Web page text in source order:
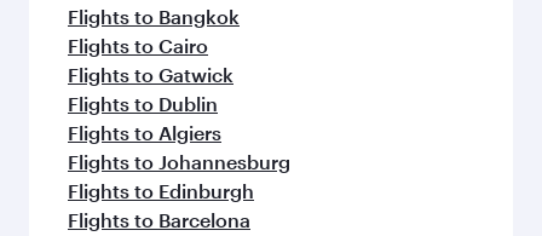
Flights to Bangkok
Flights to Cairo
Flights to Gatwick
Flights to Dublin
Flights to Algiers
Flights to Johannesburg
Flights to Edinburgh
Flights to Barcelona